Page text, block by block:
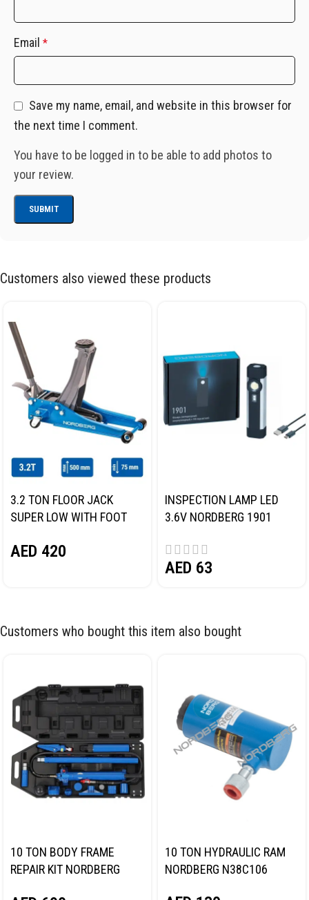
Email *
Save my name, email, and website in this browser for
the next time I comment.
You have to be logged in to be able to add photos to
your review.
Customers also viewed these products
3.2 TON FLOOR JACK
SUPER LOW WITH FOOT
AED 420
INSPECTION LAMP LED
3.6V NORDBERG 1901
AED 63
Customers who bought this item also bought
10 TON BODY FRAME
REPAIR KIT NORDBERG
10 TON HYDRAULIC RAM
NORDBERG N38C106